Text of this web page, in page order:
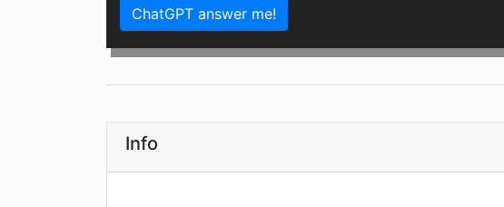
ChatGPT answer me!
Info